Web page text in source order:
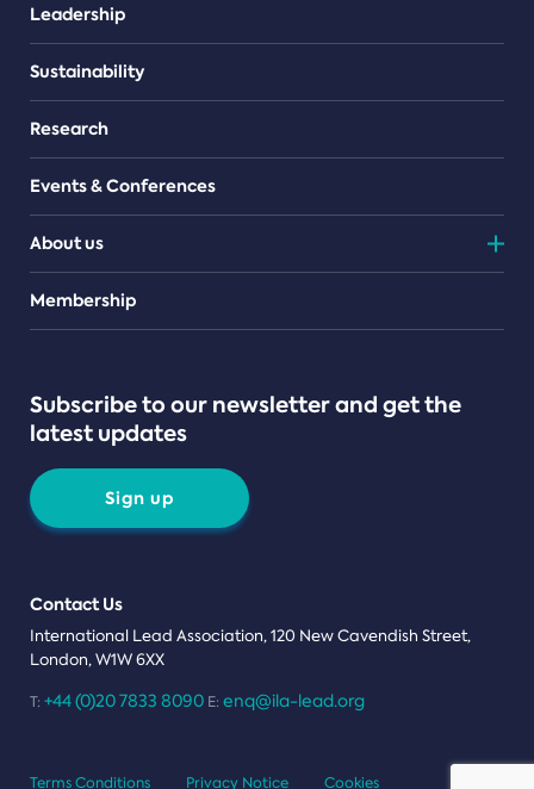
Leadership
Sustainability
Research
Events & Conferences
About us
Teams
Membership
Subscribe to our newsletter and get the
latest updates
Sign up
Contact Us
International Lead Association, 120 New Cavendish Street,
London, W1W 6XX
T: +44 (0)20 7833 8090 E: enq@ila-lead.org
Terms Conditions Privacy Notice Cookies